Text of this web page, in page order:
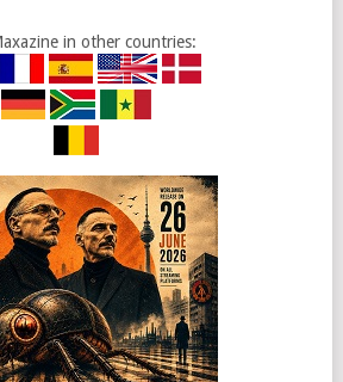
in other countries: